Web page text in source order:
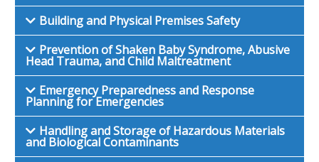
Building and Physical Premises Safety
Prevention of Shaken Baby Syndrome, Abusive
Head Trauma, and Child Maltreatment
Emergency Preparedness and Response
Planning for Emergencies
Handling and Storage of Hazardous Materials
and Biological Contaminants